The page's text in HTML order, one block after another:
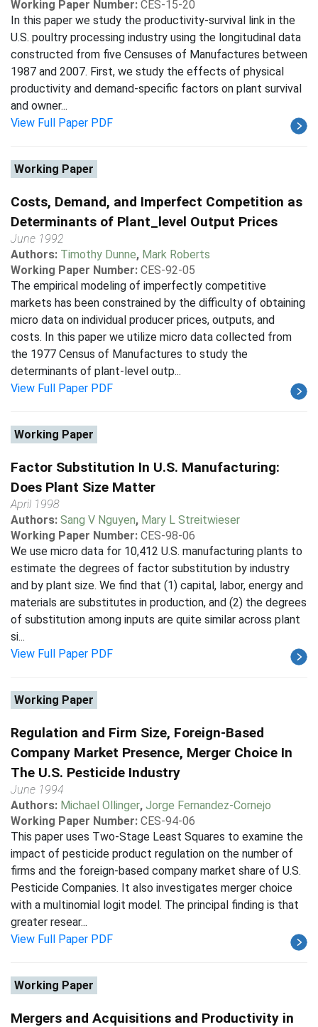
Working Paper Number: CES-15-20
In this paper we study the productivity-survival link in the
U.S. poultry processing industry using the longitudinal data
constructed from five Censuses of Manufactures between
1987 and 2007. First, we study the effects of physical
productivity and demand-specific factors on plant survival
and owner...
View Full Paper PDF
Working Paper
Costs, Demand, and Imperfect Competition as
Determinants of Plant_level Output Prices
June 1992
Authors: Timothy Dunne, Mark Roberts
Working Paper Number: CES-92-05
The empirical modeling of imperfectly competitive
markets has been constrained by the difficulty of obtaining
micro data on individual producer prices, outputs, and
costs. In this paper we utilize micro data collected from
the 1977 Census of Manufactures to study the
determinants of plant-level outp...
View Full Paper PDF
Working Paper
Factor Substitution In U.S. Manufacturing:
Does Plant Size Matter
April 1998
Authors: Sang V Nguyen, Mary L Streitwieser
Working Paper Number: CES-98-06
We use micro data for 10,412 U.S. manufacturing plants to
estimate the degrees of factor substitution by industry
and by plant size. We find that (1) capital, labor, energy and
materials are substitutes in production, and (2) the degrees
of substitution among inputs are quite similar across plant
si...
View Full Paper PDF
Working Paper
Regulation and Firm Size, Foreign-Based
Company Market Presence, Merger Choice In
The U.S. Pesticide Industry
June 1994
Authors: Michael Ollinger, Jorge Fernandez-Cornejo
Working Paper Number: CES-94-06
This paper uses Two-Stage Least Squares to examine the
impact of pesticide product regulation on the number of
firms and the foreign-based company market share of U.S.
Pesticide Companies. It also investigates merger choice
with a multinomial logit model. The principal finding is that
greater resear...
View Full Paper PDF
Working Paper
Mergers and Acquisitions and Productivity in